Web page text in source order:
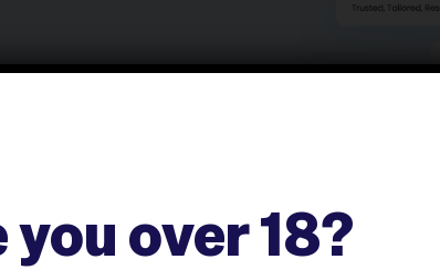
to elevate your
reliability, and
over 18?